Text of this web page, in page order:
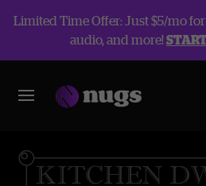
Limited Time Offer: Just $5/mo
audio, and more!